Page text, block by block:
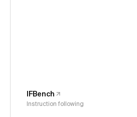
IFBench
Instruction following